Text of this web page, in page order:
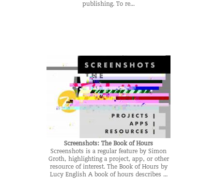
publishing. To re...
Screenshots: The Book of Hours
Screenshots is a regular feature by Simon
Groth, highlighting a project, app, or other
resource of interest. The Book of Hours by
Lucy English A book of hours describes ...